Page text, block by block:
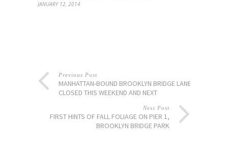
JANUARY 12, 2014
Previous Post
MANHATTAN-BOUND BROOKLYN BRIDGE LANES
CLOSED THIS WEEKEND AND NEXT
Next Post
FIRST HINTS OF FALL FOLIAGE ON PIER 1,
BROOKLYN BRIDGE PARK